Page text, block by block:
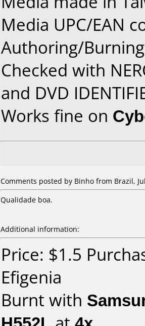
Media UPC/EAN
Authoring/
Checked with
and DVD
Works fine on
Comments posted by Binho from Brazil,
Qualidade boa.
Additional information:
Price: $1.5
Efigenia
Burnt with